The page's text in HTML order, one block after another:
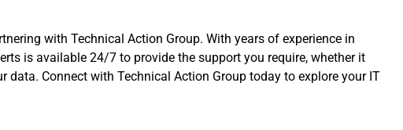
with Technical Action Group. With years of experience in
is available 24/7 to provide the support you require, whether it
Connect with Technical Action Group today to explore your IT